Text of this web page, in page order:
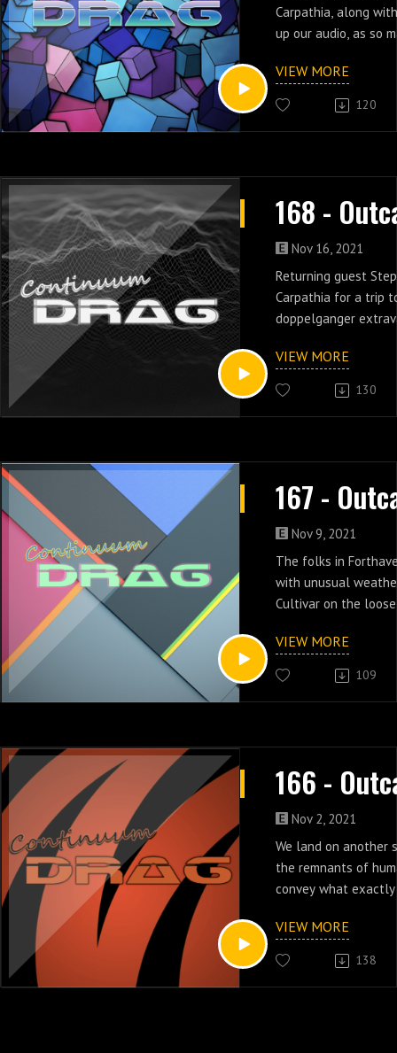
Carpathia, along
up our audio, as so
seven & eight.
VIEW MORE
120
Nov 16, 2021
Returning guest
Carpathia for a trip
doppelganger
VIEW MORE
130
Nov 9, 2021
The folks in
with unusual
Cultivar on the
VIEW MORE
109
Nov 2, 2021
We land on another
the remnants of
convey what
series Outcasts.
VIEW MORE
138